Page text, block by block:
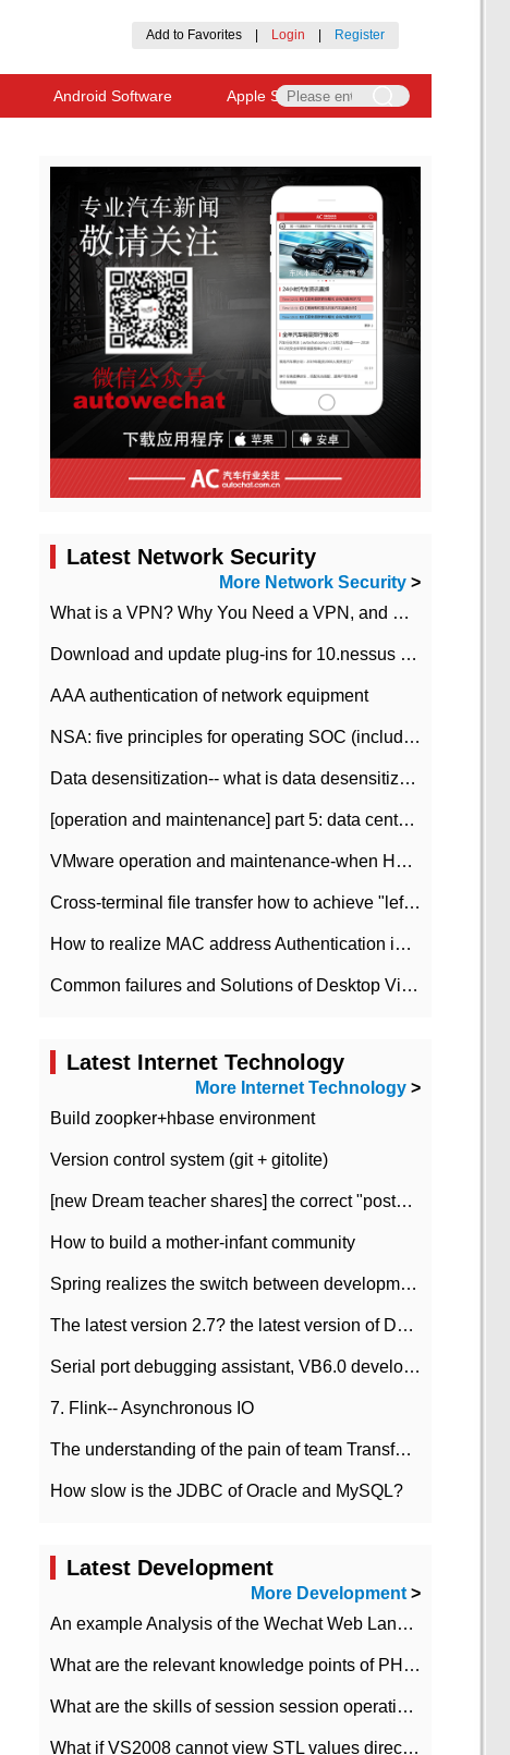
Add to Favorites Login Register
Android Software Apple Software
Latest Network Security
More Network Security >
What is a VPN? Why You Need a VPN, and How to Choose the Right One
Download and update plug-ins for 10.nessus leaky scan system
AAA authentication of network equipment
NSA: five principles for operating SOC (including interpretation)
Data desensitization-- what is data desensitization
[operation and maintenance] part 5: data center improvement operation and maintenance, ITIL and ISO2000
VMware operation and maintenance-when HA is enabled in the data center, HA agent reports an error
Cross-terminal file transfer how to achieve "left-hand copy, right-hand paste" real-time transmission?
How to realize MAC address Authentication in Local area Network
Common failures and Solutions of Desktop Video Files
Latest Internet Technology
More Internet Technology >
Build zoopker+hbase environment
Version control system (git + gitolite)
[new Dream teacher shares] the correct "posture" of distributed locks
How to build a mother-infant community
Spring realizes the switch between development and test environment through profile
The latest version 2.7? the latest version of DataPipeline data fusion products
Serial port debugging assistant, VB6.0 development
7. Flink-- Asynchronous IO
The understanding of the pain of team Transformation
How slow is the JDBC of Oracle and MySQL?
Latest Development
More Development>
An example Analysis of the Wechat Web Landing Authorization of the Wechat Public platform of php version
What are the relevant knowledge points of PHP class
What are the skills of session session operation in PHP
What if VS2008 cannot view STL values directly?